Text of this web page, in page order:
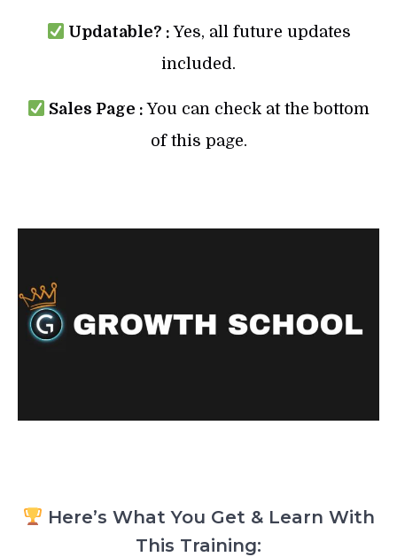
Updatable? : Yes, all future updates
included.
Sales Page : You can check at the bottom
of this page.
Here’s What You Get & Learn With
This Training: